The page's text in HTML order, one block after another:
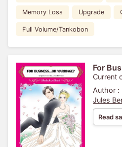
Memory Loss Upgrade
Full Volume/Tankobon
For
Current
Author :
Jules
Read